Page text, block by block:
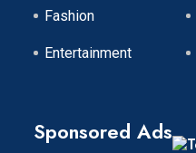
Fashion
Entertainment
Sponsored Ads